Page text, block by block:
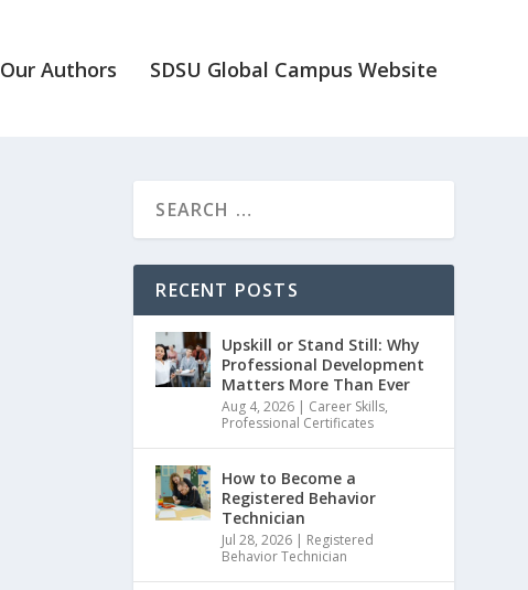
Our Authors SDSU Global Campus Website
RECENT POSTS
Upskill or Stand Still: Why
Professional Development
Matters More Than Ever
Aug 4, 2026 | Career Skills,
Professional Certificates
How to Become a
Registered Behavior
Technician
Jul 28, 2026 | Registered
Behavior Technician